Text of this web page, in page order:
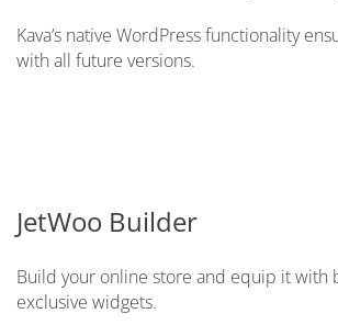
Kava’s native WordPress functionality
with all future versions.
JetWoo Builder
Build your online store and equip it with
exclusive widgets.